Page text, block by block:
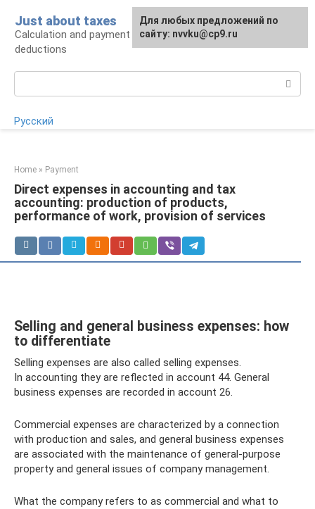
content
Just about taxes
Calculation and payment of taxes, tax
deductions
Русский
Home » Payment
Direct expenses in accounting and tax
accounting: production of products,
performance of work, provision of services
Selling and general business expenses: how
to differentiate
Selling expenses are also called selling expenses.
In accounting they are reflected in account 44. General
business expenses are recorded in account 26.
Commercial expenses are characterized by a connection
with production and sales, and general business expenses
are associated with the maintenance of general-purpose
property and general issues of company management.
What the company refers to as commercial and what to
For any suggestions regarding
the site:[email protected]
Для любых предложений по
сайту: nvvku@cp9.ru